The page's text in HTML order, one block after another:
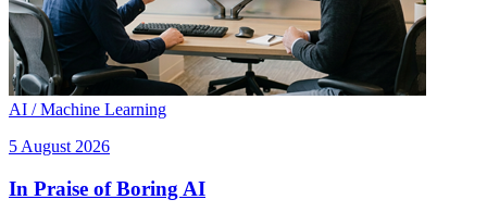
AI / Machine Learning
5 August 2026
In Praise of Boring AI